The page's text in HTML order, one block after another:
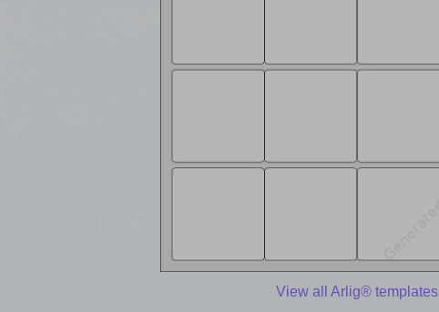
View all Arlig® templates